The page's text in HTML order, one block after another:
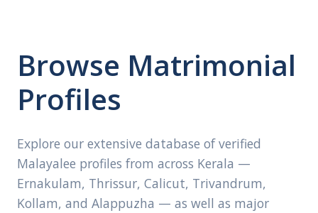
Browse Matrimonial
Profiles
Explore our extensive database of verified
Malayalee profiles from across Kerala —
Ernakulam, Thrissur, Calicut, Trivandrum,
Kollam, and Alappuzha — as well as major